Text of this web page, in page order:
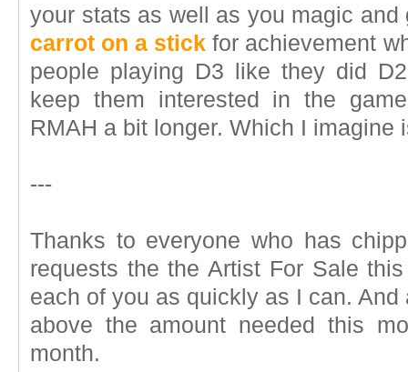
your stats as well as you magic
carrot on a stick for achievement
people playing D3 like they did
keep them interested in the
RMAH a bit longer. Which I imagine
---
Thanks to everyone who has
requests the the Artist For Sale
each of you as quickly as I can.
above the amount needed this
month.